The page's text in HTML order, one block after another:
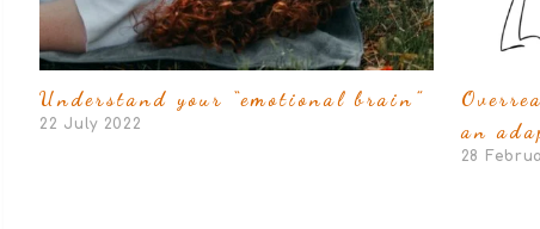
Understand your “emotional brain”
22 July 2022
an
28